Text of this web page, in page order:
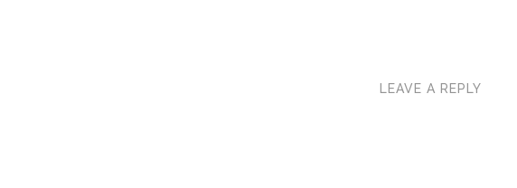
LEAVE A REPLY